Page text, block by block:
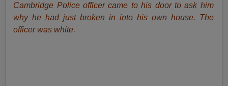
Cambridge Police officer came to his door to ask him
why he had just broken in into his own house. The
officer was white.